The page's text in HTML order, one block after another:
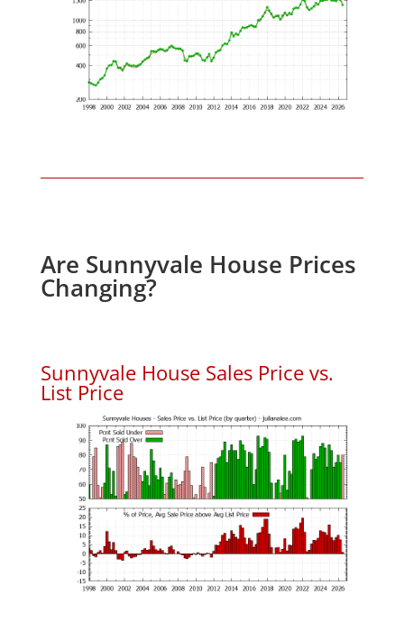
Are Sunnyvale House Prices
Changing?
Sunnyvale House Sales Price vs.
List Price